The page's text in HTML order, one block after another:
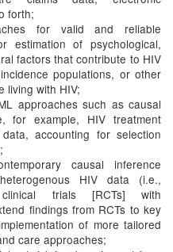
forth;
for valid and reliable
estimation of psychological,
factors that contribute to HIV
populations, or other
living with HIV;
approaches such as causal
for example, HIV treatment
accounting for selection
causal inference
HIV data (i.e.,
clinical trials [RCTs] with
findings from RCTs to key
of more tailored
care approaches;